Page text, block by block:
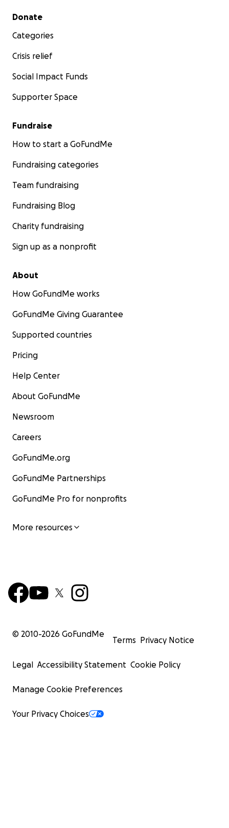
Secondary menu
Donate
Categories
Crisis relief
Social Impact Funds
Supporter Space
Fundraise
How to start a GoFundMe
Fundraising categories
Team fundraising
Fundraising Blog
Charity fundraising
Sign up as a nonprofit
About
How GoFundMe works
GoFundMe Giving Guarantee
Supported countries
Pricing
Help Center
About GoFundMe
Newsroom
Careers
GoFundMe.org
GoFundMe Partnerships
GoFundMe Pro for nonprofits
More resources
© 2010-2026 GoFundMe
Terms Privacy Notice
Legal Accessibility Statement Cookie Policy
Manage Cookie Preferences
Your Privacy Choices